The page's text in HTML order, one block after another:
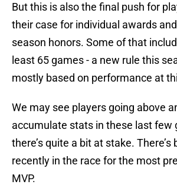
But this is also the final push for
their case for individual awards
season honors. Some of that
least 65 games - a new rule this
mostly based on performance at
We may see players going above
accumulate stats in these last few
there’s quite a bit at stake.
recently in the race for the most
MVP.